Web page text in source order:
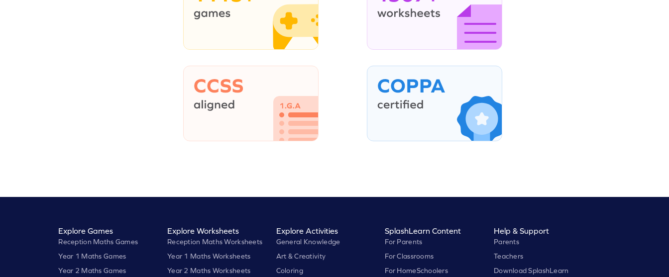
Explore Games
Reception Maths Games
Year 1 Maths Games
Year 2 Maths Games
Explore Worksheets
Reception Maths Worksheets
Year 1 Maths Worksheets
Year 2 Maths Worksheets
Explore Activities
General Knowledge
Art & Creativity
Coloring
SplashLearn Content
For Parents
For Classrooms
For HomeSchoolers
Help & Support
Parents
Teachers
Download SplashLearn